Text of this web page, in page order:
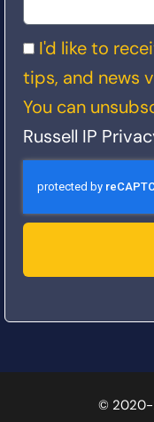
I'd like to
tips, and news
You can
Russell IP
© 2020-